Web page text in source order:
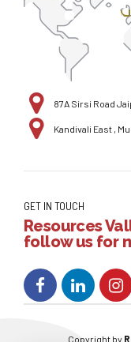
87A Sirsi Road
Kandivali East ,
GET IN TOUCH
Resources
follow us for
Copyright by